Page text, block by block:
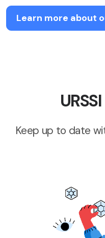
Learn more about
Keep up to date